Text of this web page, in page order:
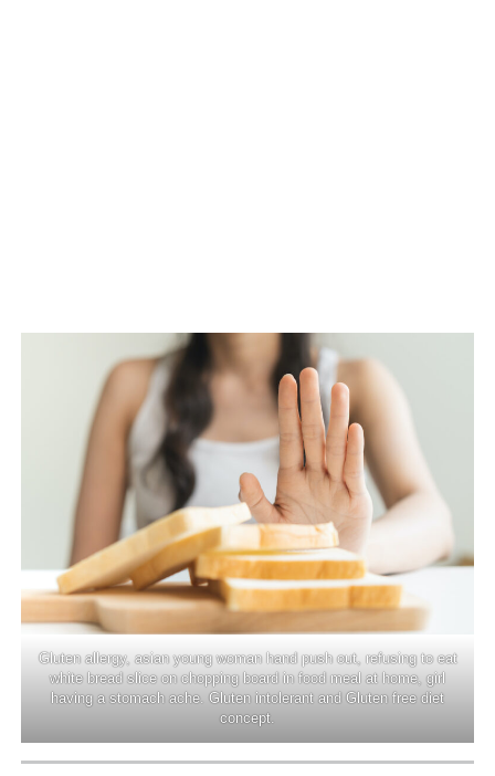
Gluten allergy, asian young woman hand push out, refusing to eat
white bread slice on chopping board in food meal at home, girl
having a stomach ache. Gluten intolerant and Gluten free diet
concept.